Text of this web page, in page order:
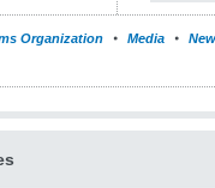
Organization Media